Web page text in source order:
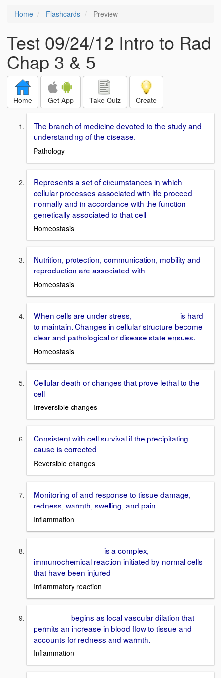
Home Flashcards Preview
Test 09/24/12 Intro to Rad
Chap 3 & 5
Home Get App Take Quiz Create
The branch of medicine devoted to the study and
understanding of the disease.
Pathology
Represents a set of circumstances in which
cellular processes associated with life proceed
normally and in accordance with the function
genetically associated to that cell
Homeostasis
Nutrition, protection, communication, mobility and
reproduction are associated with
Homeostasis
When cells are under stress, __________ is hard
to maintain. Changes in cellular structure become
clear and pathological or disease state ensues.
Homeostasis
Cellular death or changes that prove lethal to the
cell
Irreversible changes
Consistent with cell survival if the precipitating
cause is corrected
Reversible changes
Monitoring of and response to tissue damage,
redness, warmth, swelling, and pain
Inflammation
_______ ________ is a complex,
immunochemical reaction initiated by normal cells
that have been injured
Inflammatory reaction
________ begins as local vascular dilation that
permits an increase in blood flow to tissue and
accounts for redness and warmth.
Inflammation